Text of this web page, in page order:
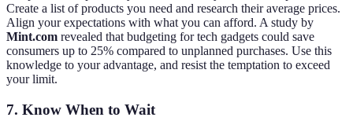
Create a list of products you need and research their average prices.
Align your expectations with what you can afford. A study by
Mint.com revealed that budgeting for tech gadgets could save
consumers up to 25% compared to unplanned purchases. Use this
knowledge to your advantage, and resist the temptation to exceed
your limit.
7. Know When to Wait